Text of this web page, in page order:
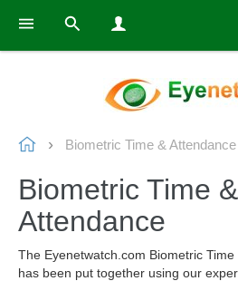
Biometric Time & Attendance
Biometric Time &
Attendance
The Eyenetwatch.com Biometric
has been put together using our